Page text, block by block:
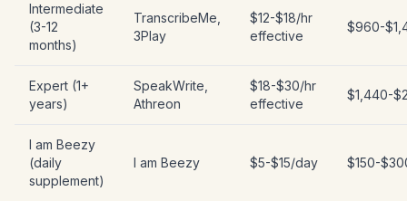
Intermediate
(3-12
months)
TranscribeMe,
3Play
$12-$18/hr
effective
$960-
Expert (1+
years)
SpeakWrite,
Athreon
$18-$30/hr
effective
$1,440-
I am Beezy
(daily
supplement)
I am Beezy $5-$15/day $150-